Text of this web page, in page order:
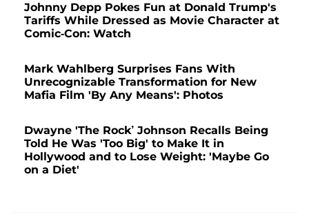
Johnny Depp Pokes Fun at Donald Trump's
Tariffs While Dressed as Movie Character at
Comic-Con: Watch
Mark Wahlberg Surprises Fans With
Unrecognizable Transformation for New
Mafia Film 'By Any Means': Photos
Dwayne 'The Rock’ Johnson Recalls Being
Told He Was 'Too Big' to Make It in
Hollywood and to Lose Weight: 'Maybe Go
on a Diet'